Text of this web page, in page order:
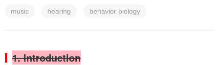
music hearing behavior biology
1. Introduction